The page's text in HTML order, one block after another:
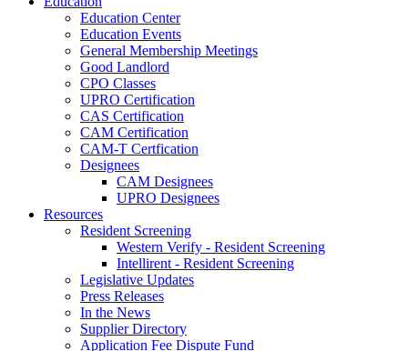
Education Center
Education Events
General Membership Meetings
Good Landlord
CPO Classes
UPRO Certification
CAS Certification
CAM Certification
CAM-T Certfication
Designees
CAM Designees
UPRO Designees
Resources
Resident Screening
Western Verify - Resident Screening
Intellirent - Resident Screening
Legislative Updates
Press Releases
In the News
Supplier Directory
Application Fee Dispute Fund